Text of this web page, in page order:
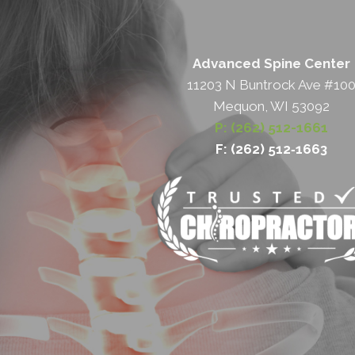
Advanced Spine Center
11203 N Buntrock Ave #100
Mequon, WI 53092
P: (262) 512-1661
F: (262) 512‐1663